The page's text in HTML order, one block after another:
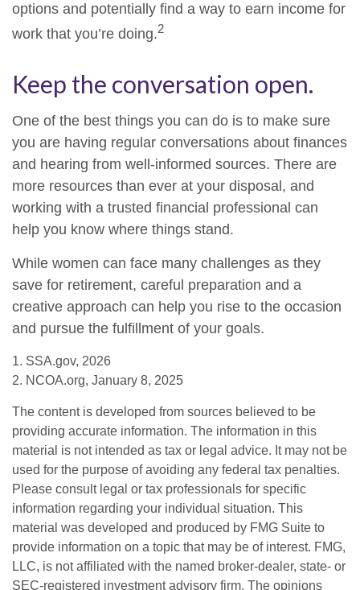
options and potentially find a way to earn income for
work that you’re doing.2
Keep the conversation open.
One of the best things you can do is to make sure
you are having regular conversations about finances
and hearing from well-informed sources. There are
more resources than ever at your disposal, and
working with a trusted financial professional can
help you know where things stand.
While women can face many challenges as they
save for retirement, careful preparation and a
creative approach can help you rise to the occasion
and pursue the fulfillment of your goals.
1. SSA.gov, 2026
2. NCOA.org, January 8, 2025
The content is developed from sources believed to be
providing accurate information. The information in this
material is not intended as tax or legal advice. It may not be
used for the purpose of avoiding any federal tax penalties.
Please consult legal or tax professionals for specific
information regarding your individual situation. This
material was developed and produced by FMG Suite to
provide information on a topic that may be of interest. FMG,
LLC, is not affiliated with the named broker-dealer, state- or
SEC-registered investment advisory firm. The opinions